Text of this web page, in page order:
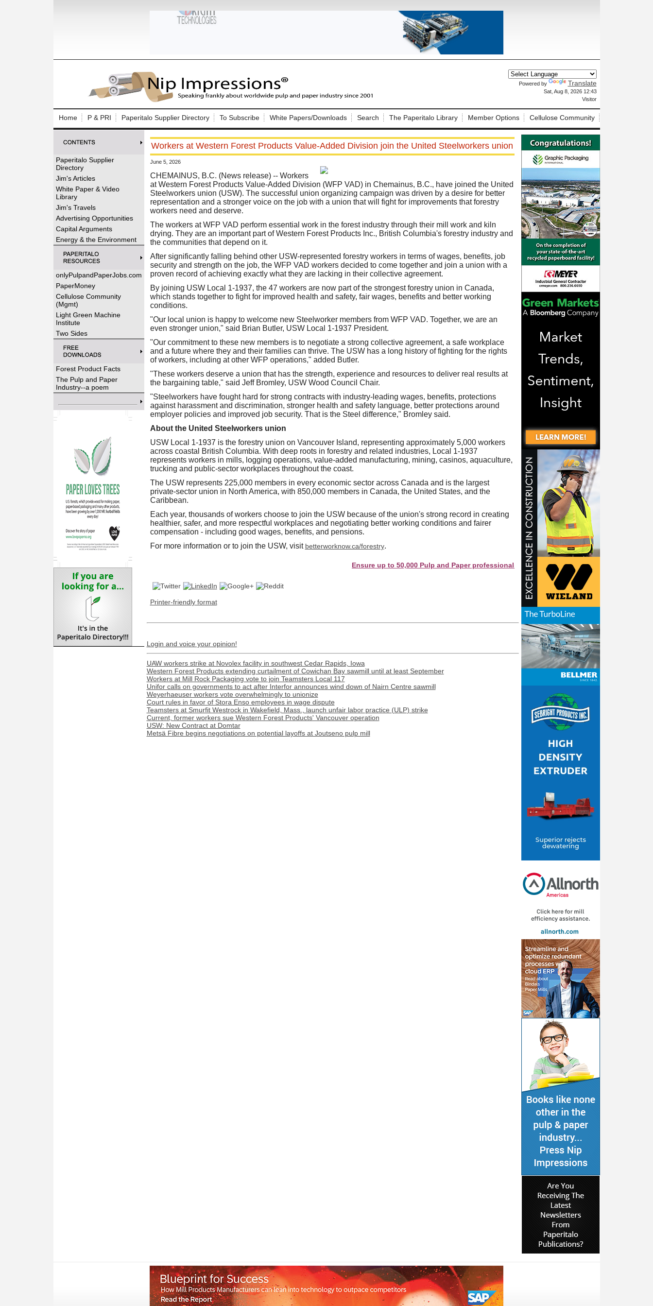
Powered by Translate
Sat, Aug 8, 2026 12:43
Visitor
Home P & PRI Paperitalo Supplier Directory To Subscribe White Papers/Downloads Search The Paperitalo Library Member Options Cellulose Community
Paperitalo Supplier
Directory
Jim's Articles
White Paper & Video
Library
Jim's Travels
Advertising Opportunities
Capital Arguments
Energy & the Environment
onlyPulpandPaperJobs.com
PaperMoney
Cellulose Community
(Mgmt)
Light Green Machine
Institute
Two Sides
Forest Product Facts
The Pulp and Paper
Industry--a poem
Workers at Western Forest Products Value-Added Division join the United Steelworkers union
June 5, 2026
CHEMAINUS, B.C. (News release) -- Workers
at Western Forest Products Value-Added Division (WFP VAD) in Chemainus, B.C., have joined the United
Steelworkers union (USW). The successful union organizing campaign was driven by a desire for better
representation and a stronger voice on the job with a union that will fight for improvements that forestry
workers need and deserve.
The workers at WFP VAD perform essential work in the forest industry through their mill work and kiln
drying. They are an important part of Western Forest Products Inc., British Columbia's forestry industry and
the communities that depend on it.
After significantly falling behind other USW-represented forestry workers in terms of wages, benefits, job
security and strength on the job, the WFP VAD workers decided to come together and join a union with a
proven record of achieving exactly what they are lacking in their collective agreement.
By joining USW Local 1-1937, the 47 workers are now part of the strongest forestry union in Canada,
which stands together to fight for improved health and safety, fair wages, benefits and better working
conditions.
"Our local union is happy to welcome new Steelworker members from WFP VAD. Together, we are an
even stronger union," said Brian Butler, USW Local 1-1937 President.
"Our commitment to these new members is to negotiate a strong collective agreement, a safe workplace
and a future where they and their families can thrive. The USW has a long history of fighting for the rights
of workers, including at other WFP operations," added Butler.
"These workers deserve a union that has the strength, experience and resources to deliver real results at
the bargaining table," said Jeff Bromley, USW Wood Council Chair.
"Steelworkers have fought hard for strong contracts with industry-leading wages, benefits, protections
against harassment and discrimination, stronger health and safety language, better protections around
employer policies and improved job security. That is the Steel difference," Bromley said.
About the United Steelworkers union
USW Local 1-1937 is the forestry union on Vancouver Island, representing approximately 5,000 workers
across coastal British Columbia. With deep roots in forestry and related industries, Local 1-1937
represents workers in mills, logging operations, value-added manufacturing, mining, casinos, aquaculture,
trucking and public-sector workplaces throughout the coast.
The USW represents 225,000 members in every economic sector across Canada and is the largest
private-sector union in North America, with 850,000 members in Canada, the United States, and the
Caribbean.
Each year, thousands of workers choose to join the USW because of the union's strong record in creating
healthier, safer, and more respectful workplaces and negotiating better working conditions and fairer
compensation - including good wages, benefits, and pensions.
For more information or to join the USW, visit betterworknow.ca/forestry.
Ensure up to 50,000 Pulp and Paper professionals see your company as they search this
Printer-friendly format
Login and voice your opinion!
UAW workers strike at Novolex facility in southwest Cedar Rapids, Iowa
Western Forest Products extending curtailment of Cowichan Bay sawmill until at least September
Workers at Mill Rock Packaging vote to join Teamsters Local 117
Unifor calls on governments to act after Interfor announces wind down of Nairn Centre sawmill
Weyerhaeuser workers vote overwhelmingly to unionize
Court rules in favor of Stora Enso employees in wage dispute
Teamsters at Smurfit Westrock in Wakefield, Mass., launch unfair labor practice (ULP) strike
Current, former workers sue Western Forest Products' Vancouver operation
USW: New Contract at Domtar
Metsä Fibre begins negotiations on potential layoffs at Joutseno pulp mill
Log In to Nip Impressions
Welcome to the site. Please login.
Username/Email:
Password:
Login
Not a Member?
here
Forgot your username or password?Click Here